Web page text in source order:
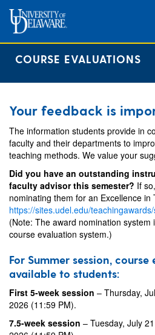
COURSE EVALUATIONS
Your feedback is
The information students provide in
faculty and their departments to
teaching methods. We value your
Did you have an outstanding
faculty advisor this semester? If
nominating them for an Excellence in
https://sites.udel.edu/
(Note: The award nomination
course evaluation system.)
For Summer session,
available to students:
First 5-week session – Thursday,
2026 (11:59 PM).
7.5-week session – Tuesday, July